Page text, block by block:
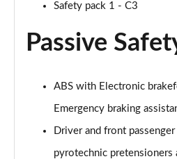
Safety pack 1 - C3
Passive
ABS with Electronic
Emergency braking
Driver and front
pyrotechnic pretensioners